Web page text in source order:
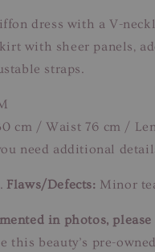
dress with a V-
with sheer panels,
straps.
cm / Waist 76 cm /
need additional
Flaws/Defects: Minor
in photos,
this beauty’s pre-